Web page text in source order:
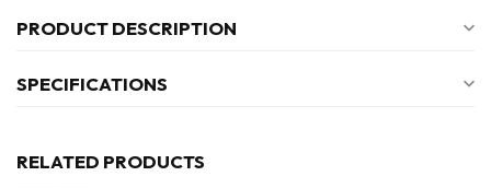
PRODUCT DESCRIPTION
SPECIFICATIONS
RELATED PRODUCTS